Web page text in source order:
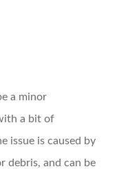
a minor
a bit of
issue is caused by
debris, and can be